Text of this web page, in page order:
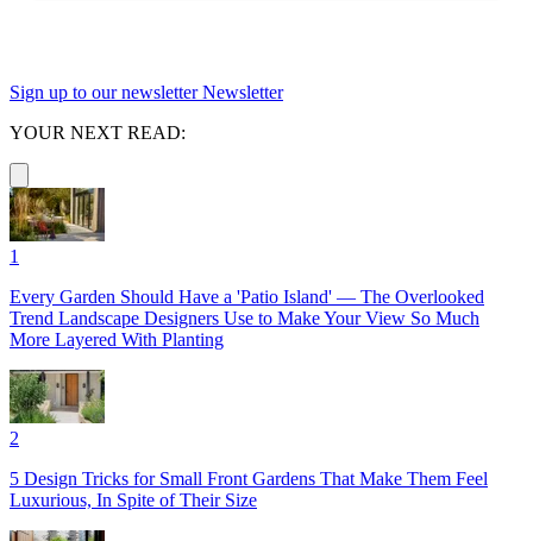
Sign up to our newsletter Newsletter
YOUR NEXT READ:
1
Every Garden Should Have a 'Patio Island' — The Overlooked
Trend Landscape Designers Use to Make Your View So Much
More Layered With Planting
2
5 Design Tricks for Small Front Gardens That Make Them Feel
Luxurious, In Spite of Their Size